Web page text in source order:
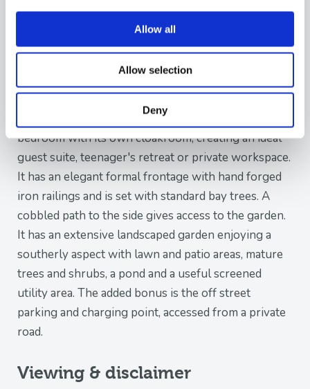
Allow all
Allow selection
Deny
with en-suite shower room. A contemporary family
fourth bedroom, nursery or hobby room.
Occupying the entire second floor is a spacious third
bedroom with its own cloakroom, creating an ideal
guest suite, teenager's retreat or private workspace.
It has an elegant formal frontage with hand forged
iron railings and is set with standard bay trees. A
cobbled path to the side gives access to the garden.
It has an extensive landscaped garden enjoying a
southerly aspect with lawn and patio areas, mature
trees and shrubs, a pond and a useful screened
utility area. The added bonus is the off street
parking and charging point, accessed from a private
road.
Viewing & disclaimer